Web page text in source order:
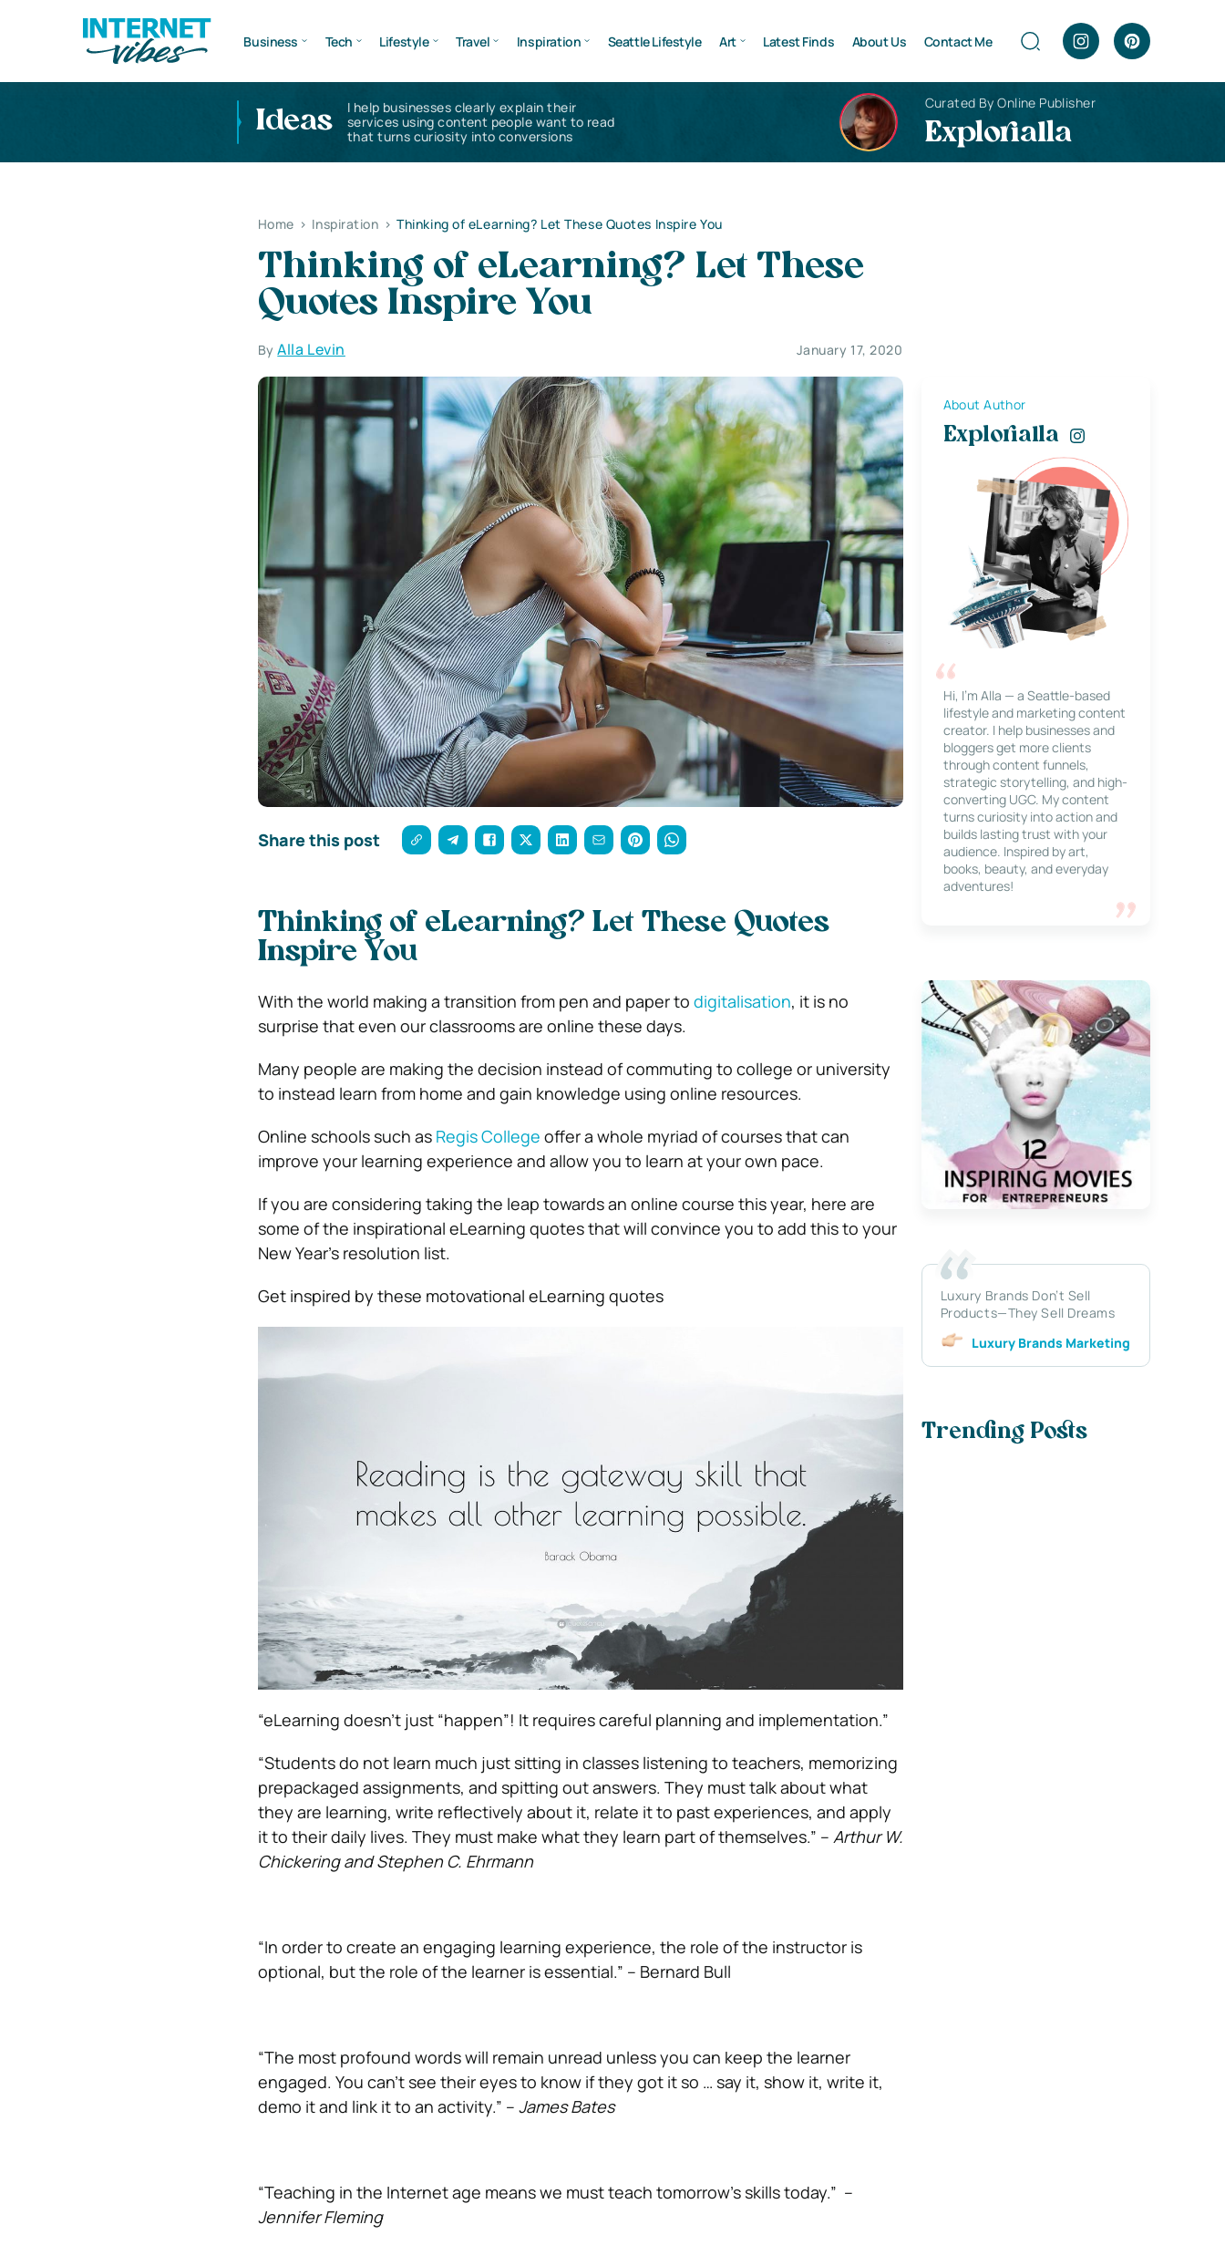
Business Tech Lifestyle Travel Inspiration Seattle Lifestyle Art Latest Finds About Us Contact Me
Ideas
I help businesses clearly explain their
services using content people want to read
that turns curiosity into conversions
Curated By Online Publisher
Explorialla
Home > Inspiration > Thinking of eLearning? Let These Quotes Inspire You
Thinking of eLearning? Let These
Quotes Inspire You
ByAlla Levin January 17, 2020
Share this post
Thinking of eLearning? Let These Quotes
Inspire You
With the world making a transition from pen and paper to digitalisation, it is no
surprise that even our classrooms are online these days.
Many people are making the decision instead of commuting to college or university
to instead learn from home and gain knowledge using online resources.
Online schools such as Regis College offer a whole myriad of courses that can
improve your learning experience and allow you to learn at your own pace.
If you are considering taking the leap towards an online course this year, here are
some of the inspirational eLearning quotes that will convince you to add this to your
New Year’s resolution list.
Get inspired by these motovational eLearning quotes
“eLearning doesn’t just “happen”! It requires careful planning and implementation.”
“Students do not learn much just sitting in classes listening to teachers, memorizing
prepackaged assignments, and spitting out answers. They must talk about what
they are learning, write reflectively about it, relate it to past experiences, and apply
it to their daily lives. They must make what they learn part of themselves.” – Arthur W.
Chickering and Stephen C. Ehrmann
“In order to create an engaging learning experience, the role of the instructor is
optional, but the role of the learner is essential.” – Bernard Bull
“The most profound words will remain unread unless you can keep the learner
engaged. You can’t see their eyes to know if they got it so … say it, show it, write it,
demo it and link it to an activity.” – James Bates
“Teaching in the Internet age means we must teach tomorrow’s skills today.” –
Jennifer Fleming
About Author
Explorialla
Hi, I’m Alla — a Seattle-based
lifestyle and marketing content
creator. I help businesses and
bloggers get more clients
through content funnels,
strategic storytelling, and high-
converting UGC. My content
turns curiosity into action and
builds lasting trust with your
audience. Inspired by art,
books, beauty, and everyday
adventures!
Luxury Brands Don’t Sell
Products—They Sell Dreams
Luxury Brands Marketing
Trending Posts